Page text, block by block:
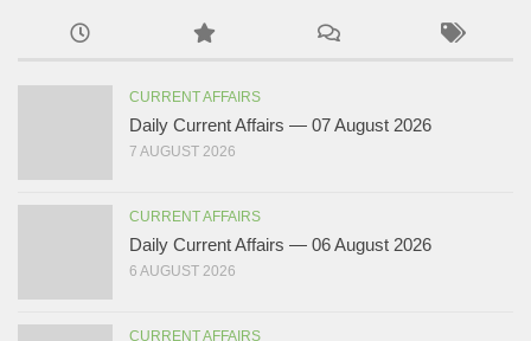
CURRENT AFFAIRS
Daily Current Affairs — 07 August 2026
7 AUGUST 2026
CURRENT AFFAIRS
Daily Current Affairs — 06 August 2026
6 AUGUST 2026
CURRENT AFFAIRS